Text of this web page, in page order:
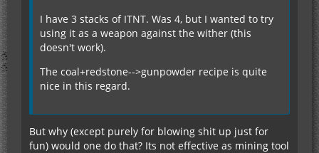
I have 3 stacks of ITNT. Was 4, but I wanted to try
using it as a weapon against the wither (this
doesn't work).
The coal+redstone-->gunpowder recipe is quite
nice in this regard.
But why (except purely for blowing shit up just for
fun) would one do that? Its not effective as mining tool